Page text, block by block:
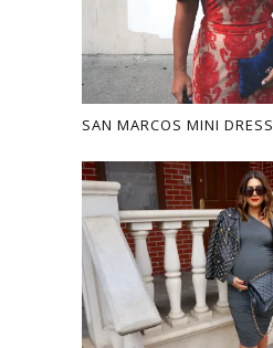
SAN MARCOS MINI DRESS